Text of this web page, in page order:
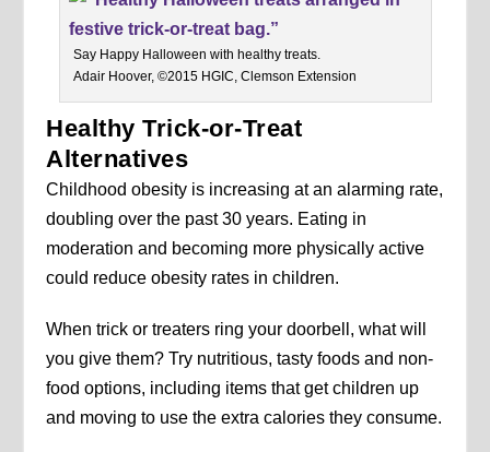
Say Happy Halloween with healthy treats.
Adair Hoover, ©2015 HGIC, Clemson Extension
Healthy Trick-or-Treat
Alternatives
Childhood obesity is increasing at an alarming rate,
doubling over the past 30 years. Eating in
moderation and becoming more physically active
could reduce obesity rates in children.
When trick or treaters ring your doorbell, what will
you give them? Try nutritious, tasty foods and non-
food options, including items that get children up
and moving to use the extra calories they consume.